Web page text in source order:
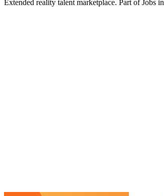
Extended reality talent marketplace. Part of Jobs